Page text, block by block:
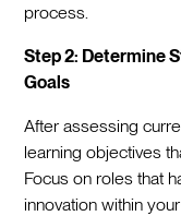
process.
Step 2: Determine
Goals
After assessing
learning objectives
Focus on roles that
innovation within